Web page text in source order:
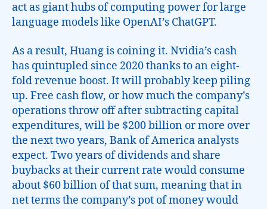
act as giant hubs of computing power for large
language models like OpenAI’s ChatGPT.
As a result, Huang is coining it. Nvidia’s cash
has quintupled since 2020 thanks to an eight-
fold revenue boost. It will probably keep piling
up. Free cash flow, or how much the company’s
operations throw off after subtracting capital
expenditures, will be $200 billion or more over
the next two years, Bank of America analysts
expect. Two years of dividends and share
buybacks at their current rate would consume
about $60 billion of that sum, meaning that in
net terms the company’s pot of money would